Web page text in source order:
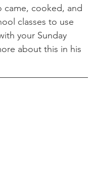
came, cooked, and
classes to use
your Sunday
about this in his